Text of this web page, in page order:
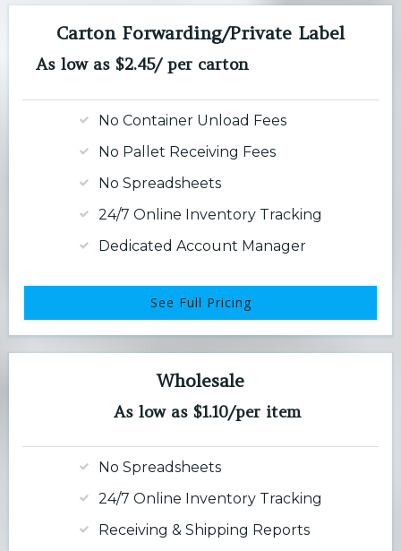
Carton Forwarding/Private Label
As low as $2.45/ per carton
No Container Unload Fees
No Pallet Receiving Fees
No Spreadsheets
24/7 Online Inventory Tracking
Dedicated Account Manager
See Full Pricing
Wholesale
As low as $1.10/per item
No Spreadsheets
24/7 Online Inventory Tracking
Receiving & Shipping Reports